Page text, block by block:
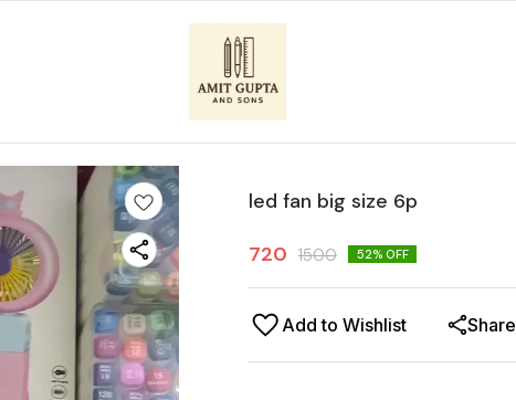
led fan big size 6p
720 1500 52% OFF
Add to Wishlist Share